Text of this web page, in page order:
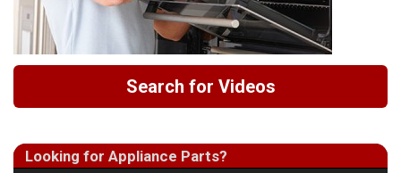
Search for Videos
Looking for Appliance Parts?